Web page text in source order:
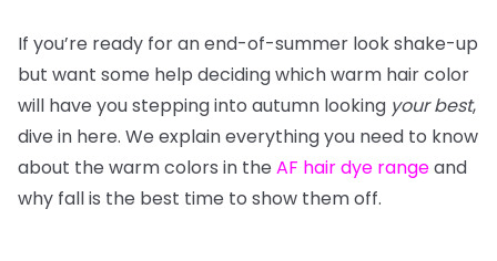
If you’re ready for an end-of-summer look shake-up
but want some help deciding which warm hair color
will have you stepping into autumn looking your best,
dive in here. We explain everything you need to know
about the warm colors in the AF hair dye rangeand
why fall is the best time to show them off.